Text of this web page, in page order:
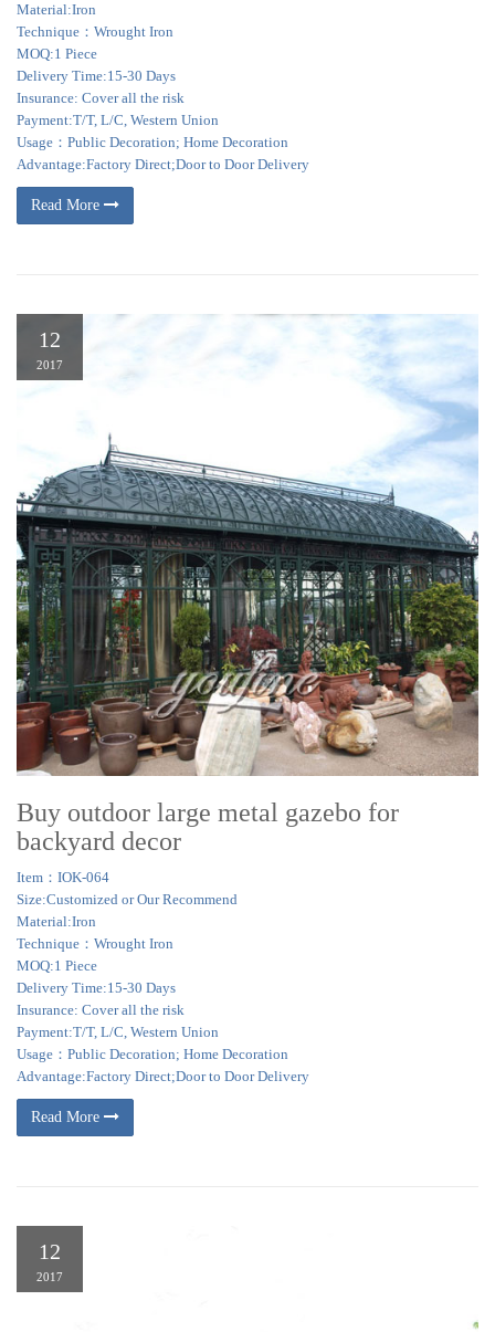
Material:Iron
Technique：Wrought Iron
MOQ:1 Piece
Delivery Time:15-30 Days
Insurance: Cover all the risk
Payment:T/T, L/C, Western Union
Usage：Public Decoration; Home Decoration
Advantage:Factory Direct;Door to Door Delivery
Read More
12
2017
Buy outdoor large metal gazebo for
backyard decor
Item：IOK-064
Size:Customized or Our Recommend
Material:Iron
Technique：Wrought Iron
MOQ:1 Piece
Delivery Time:15-30 Days
Insurance: Cover all the risk
Payment:T/T, L/C, Western Union
Usage：Public Decoration; Home Decoration
Advantage:Factory Direct;Door to Door Delivery
Read More
12
2017